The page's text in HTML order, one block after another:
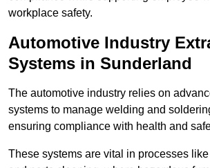
workplace safety.
Automotive Industry
Systems in Sunderland
The automotive industry relies on
systems to manage welding and
ensuring compliance with health and
These systems are vital in processes